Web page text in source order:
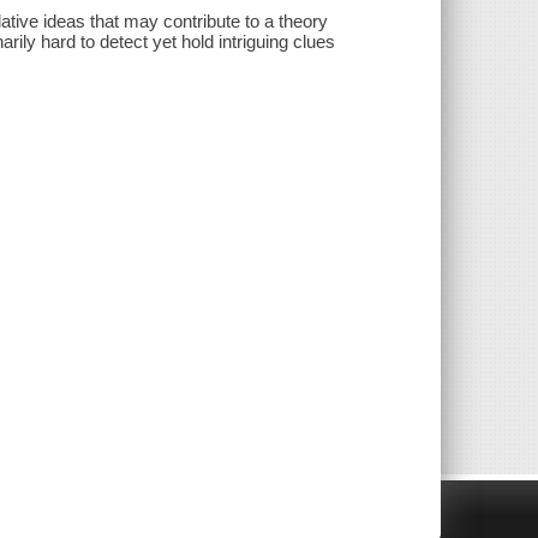
ideas that may contribute to a theory
hard to detect yet hold intriguing clues